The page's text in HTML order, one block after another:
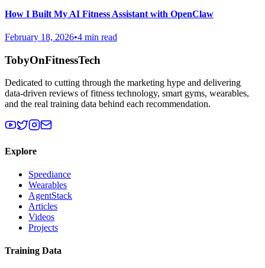
How I Built My AI Fitness Assistant with OpenClaw
February 18, 2026•4 min read
TobyOnFitnessTech
Dedicated to cutting through the marketing hype and delivering
data-driven reviews of fitness technology, smart gyms, wearables,
and the real training data behind each recommendation.
Explore
Speediance
Wearables
AgentStack
Articles
Videos
Projects
Training Data